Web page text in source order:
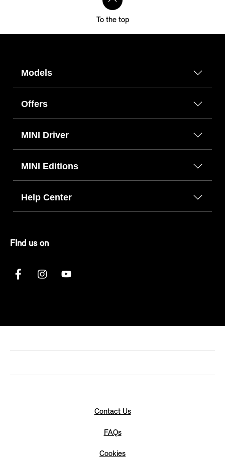
To the top
Models
Offers
MINI Driver
MINI Editions
Help Center
FInd us on
Contact Us
FAQs
Cookies